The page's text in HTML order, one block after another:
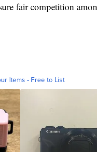
fair competition
Items - Free to List